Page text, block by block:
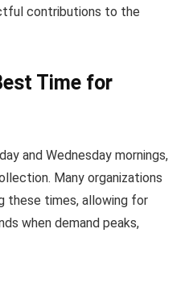
contributions to the
Time for
and Wednesday mornings,
Many organizations
these times, allowing for
when demand peaks,